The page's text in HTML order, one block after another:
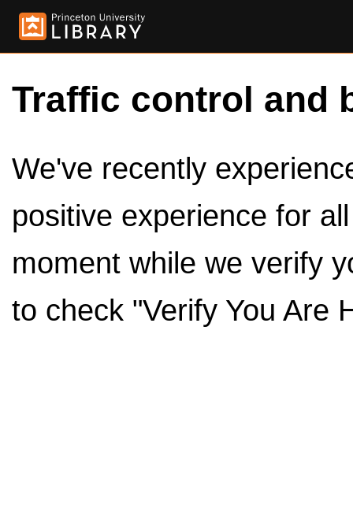
Traffic control and
We've recently
positive experience for
moment while we verify
to check "Verify You Are